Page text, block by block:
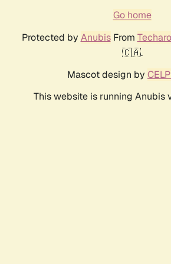
Go home
Protected by AnubisFrom Techaro
🇨🇦.
Mascot design by
This website is running Anubis